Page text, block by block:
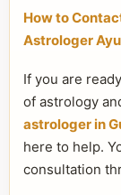
How to
Astrologer
If you are
of astrology
astrologer in
here to help.
consultation